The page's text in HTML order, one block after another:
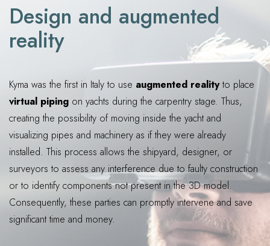
Design and augmented
reality
Kyma was the first in Italy to use augmented realityto place
virtual piping on yachts during the carpentry stage. Thus,
creating the possibility of moving inside the yacht and
visualizing pipes and machinery as if they were already
installed. This process allows the shipyard, designer, or
surveyors to assess any interference due to faulty construction
or to identify components not present in the 3D model.
Consequently, these parties can promptly intervene and save
significant time and money.